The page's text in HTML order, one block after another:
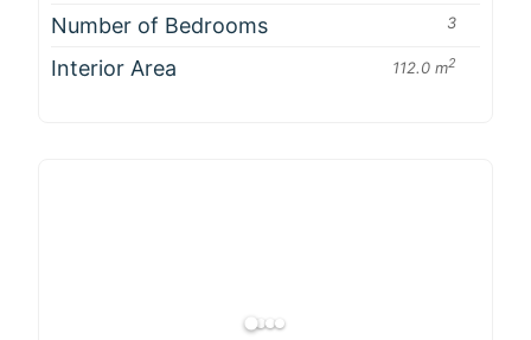
Number of Bedrooms 3
Interior Area 112.0 m2